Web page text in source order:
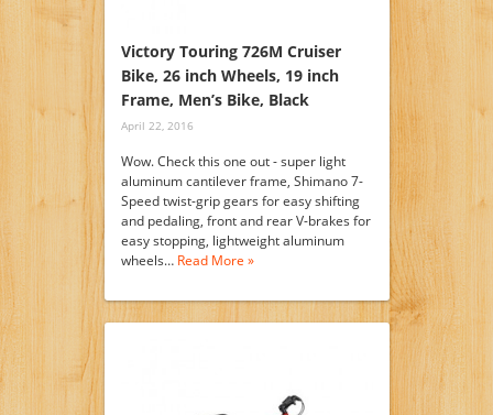
Victory Touring 726M Cruiser
Bike, 26 inch Wheels, 19 inch
Frame, Men’s Bike, Black
April 22, 2016
Wow. Check this one out - super light
aluminum cantilever frame, Shimano 7-
Speed twist-grip gears for easy shifting
and pedaling, front and rear V-brakes for
easy stopping, lightweight aluminum
wheels… Read More »